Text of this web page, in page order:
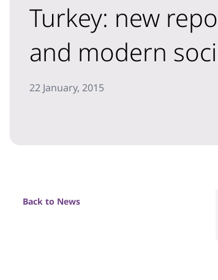
Turkey: new
and modern
22 January, 2015
Back to News